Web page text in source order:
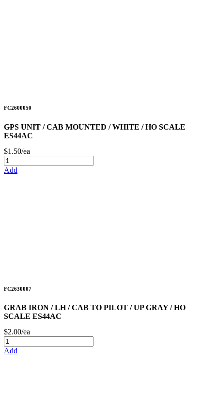
FC2600050
GPS UNIT / CAB MOUNTED / WHITE / HO SCALE
ES44AC
$1.50/ea
Add
FC2630007
GRAB IRON / LH / CAB TO PILOT / UP GRAY / HO
SCALE ES44AC
$2.00/ea
Add